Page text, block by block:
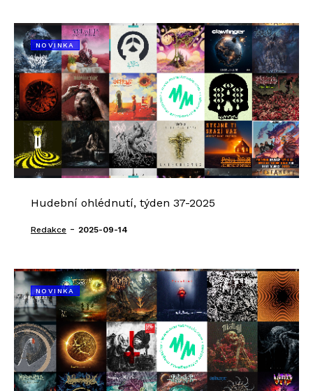
NOVINKA
Hudební ohlédnutí, týden 37-2025
Redakce - 2025-09-14
NOVINKA